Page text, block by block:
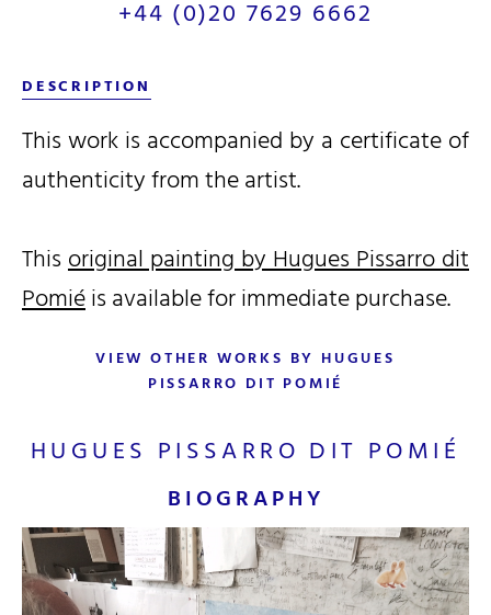
+44 (0)20 7629 6662
DESCRIPTION
This work is accompanied by a certificate of
authenticity from the artist.
Thisoriginal painting by Hugues Pissarro dit
Pomiéis available for immediate purchase.
VIEW OTHER WORKS BY HUGUES
PISSARRO DIT POMIÉ
HUGUES PISSARRO DIT POMIÉ
BIOGRAPHY